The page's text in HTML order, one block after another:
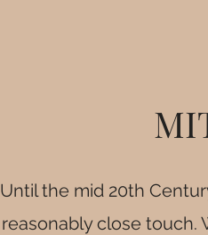
Until the mid 20th
reasonably close touch.